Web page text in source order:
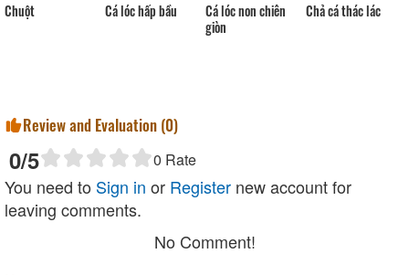
Chuột Cá lóc hấp bầu
Cá lóc non chiên
giòn
Chả cá thác lác
Review and Evaluation (0)
0/5 0 Rate
You need to Sign in or Register new account for
leaving comments.
No Comment!